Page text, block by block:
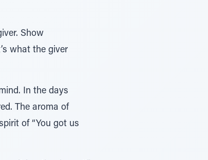
Show
what the giver
In the days
The aroma of
of “You got us